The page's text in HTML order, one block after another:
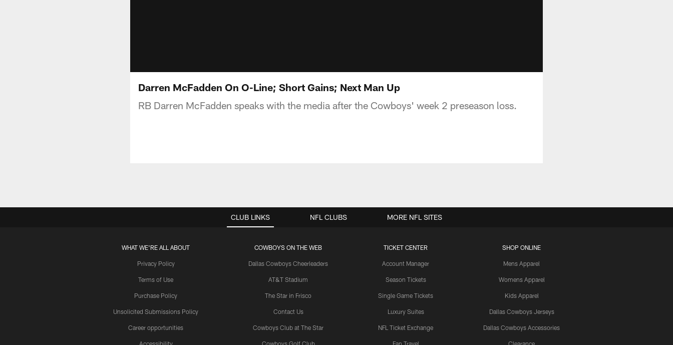
Darren McFadden On O-Line; Short Gains; Next Man Up
RB Darren McFadden speaks with the media after the Cowboys' week 2 preseason loss.
CLUB LINKS
WHAT WE'RE ALL ABOUT
Privacy Policy
Terms of Use
Purchase Policy
Unsolicited Submissions Policy
Career opportunities
Accessibility
COWBOYS ON THE WEB
Dallas Cowboys Cheerleaders
AT&T Stadium
The Star in Frisco
Contact Us
Cowboys Club at The Star
Cowboys Golf Club
TICKET CENTER
Account Manager
Season Tickets
Single Game Tickets
Luxury Suites
NFL Ticket Exchange
Fan Travel
SHOP ONLINE
Mens Apparel
Womens Apparel
Kids Apparel
Dallas Cowboys Jerseys
Dallas Cowboys Accessories
Clearance
NFL CLUBS MORE NFL SITES